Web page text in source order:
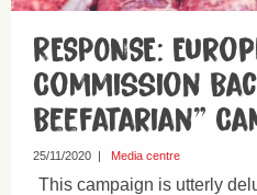
RESPONSE:
Commission
Beefatarian”
25/11/2020 | Media centre
This campaign is utterly